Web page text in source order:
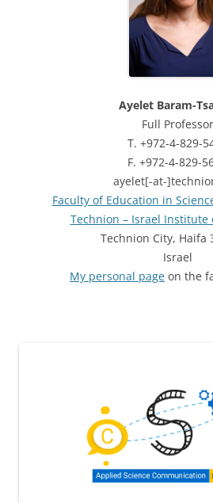
Ayelet Baram-
Full Professor
T. +972-4-829-
F. +972-4-829-
ayelet[-at-
Faculty of Education in
Technion – Israel Institute
Technion City, Haifa
Israel
My personal page on the